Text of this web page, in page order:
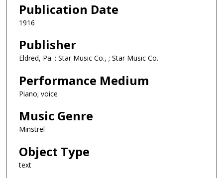
Publication Date
1916
Publisher
Eldred, Pa. : Star Music Co., ; Star Music Co.
Performance Medium
Piano; voice
Music Genre
Minstrel
Object Type
text